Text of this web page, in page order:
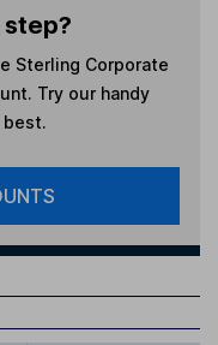
Sterling Corporate
Try our handy